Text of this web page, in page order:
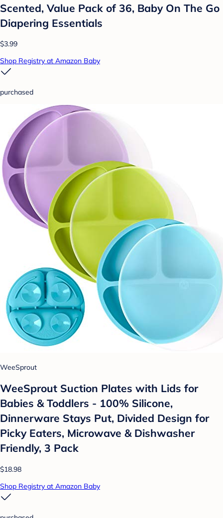
Scented, Value Pack of 36, Baby On The Go
Diapering Essentials
$3.99
Shop Registry at Amazon Baby
purchased
WeeSprout
WeeSprout Suction Plates with Lids for
Babies & Toddlers - 100% Silicone,
Dinnerware Stays Put, Divided Design for
Picky Eaters, Microwave & Dishwasher
Friendly, 3 Pack
$18.98
Shop Registry at Amazon Baby